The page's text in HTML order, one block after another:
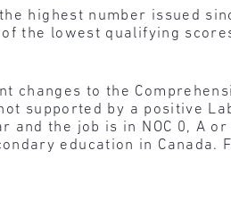
highest number issued
the lowest qualifying
changes to the
supported by a positive
the job is in NOC 0, A or
education in Canada.